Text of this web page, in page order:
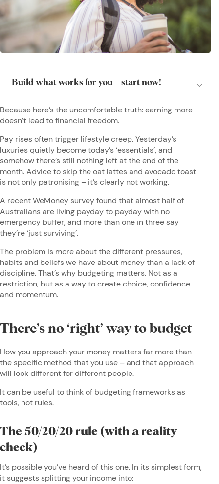
Because here’s the uncomfortable truth: earning more
doesn’t lead to financial freedom.
Pay rises often trigger lifestyle creep. Yesterday’s
luxuries quietly become today’s ‘essentials’, and
somehow there’s still nothing left at the end of the
month. Advice to skip the oat lattes and avocado toast
is not only patronising – it’s clearly not working.
A recentWeMoney surveyfound that almost half of
Australians are living payday to payday with no
emergency buffer, and more than one in three say
they’re ‘just surviving’.
The problem is more about the different pressures,
habits and beliefs we have about money than a lack of
discipline. That’s why budgeting matters. Not as a
restriction, but as a way to create choice, confidence
and momentum.
There’s no ‘right’ way to budget
How you approach your money matters far more than
the specific method that you use – and that approach
will look different for different people.
It can be useful to think of budgeting frameworks as
tools, not rules.
The 50/20/20 rule (with a reality
check)
It’s possible you’ve heard of this one. In its simplest form,
it suggests splitting your income into: